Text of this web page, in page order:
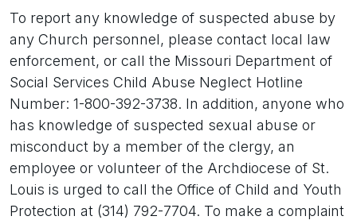
To report any knowledge of suspected abuse by
any Church personnel, please contact local law
enforcement, or call the Missouri Department of
Social Services Child Abuse Neglect Hotline
Number: 1-800-392-3738. In addition, anyone who
has knowledge of suspected sexual abuse or
misconduct by a member of the clergy, an
employee or volunteer of the Archdiocese of St.
Louis is urged to call the Office of Child and Youth
Protection at (314) 792-7704. To make a complaint